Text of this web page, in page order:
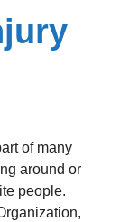
of many
around or
people.